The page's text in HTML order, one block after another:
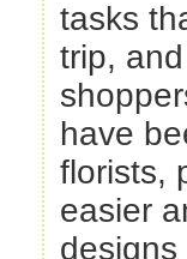
tasks
trip,
have
florists,
easier